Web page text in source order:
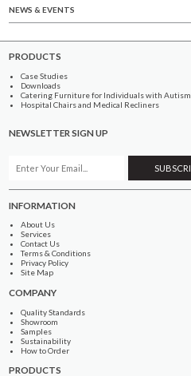
NEWS & EVENTS
PRODUCTS
Case Studies
Downloads
Catering Furniture for Individuals with Autism
Hospital Chairs and Medical Recliners
NEWSLETTER SIGN UP
INFORMATION
About Us
Services
Contact Us
Terms & Conditions
Privacy Policy
Site Map
COMPANY
Quality Standards
Showroom
Samples
Sustainability
How to Order
PRODUCTS